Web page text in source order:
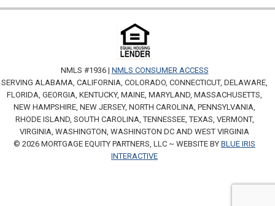
NMLS #1936 | NMLS CONSUMER ACCESS
SERVING ALABAMA, CALIFORNIA, COLORADO, CONNECTICUT, DELAWARE,
FLORIDA, GEORGIA, KENTUCKY, MAINE, MARYLAND, MASSACHUSETTS,
NEW HAMPSHIRE, NEW JERSEY, NORTH CAROLINA, PENNSYLVANIA,
RHODE ISLAND, SOUTH CAROLINA, TENNESSEE, TEXAS, VERMONT,
VIRGINIA, WASHINGTON, WASHINGTON DC AND WEST VIRGINIA
© 2026 MORTGAGE EQUITY PARTNERS, LLC ~ WEBSITE BY BLUE IRIS
INTERACTIVE